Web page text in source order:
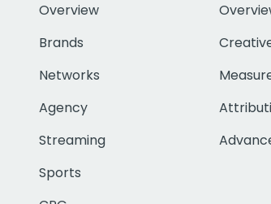
Overview
Brands
Networks
Agency
Streaming
Sports